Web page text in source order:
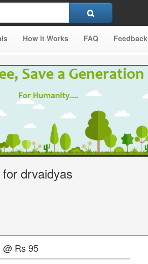
How it Works FAQ Feedback
drvaidyas
Rs 95